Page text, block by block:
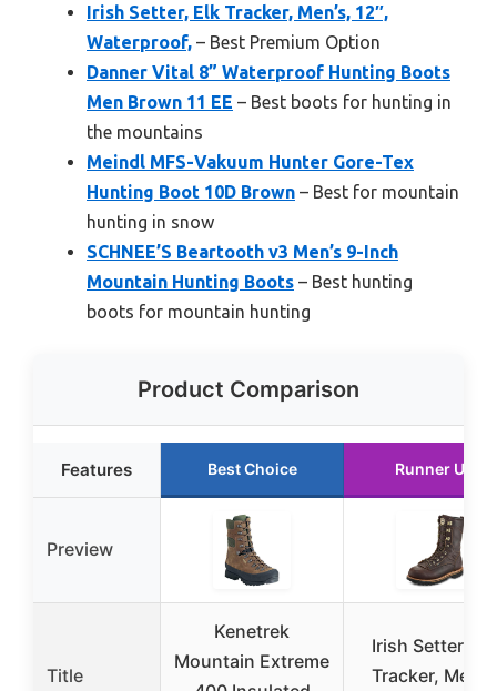
Irish Setter, Elk Tracker, Men’s, 12″,
Waterproof, – Best Premium Option
Danner Vital 8” Waterproof Hunting Boots
Men Brown 11 EE – Best boots for hunting in
the mountains
Meindl MFS-Vakuum Hunter Gore-Tex
Hunting Boot 10D Brown – Best for mountain
hunting in snow
SCHNEE’S Beartooth v3 Men’s 9-Inch
Mountain Hunting Boots – Best hunting
boots for mountain hunting
Product Comparison
Features Best Choice Runner Up
Preview
Title
Kenetrek
Mountain Extreme
Irish Setter, Elk
Tracker, Men’s,